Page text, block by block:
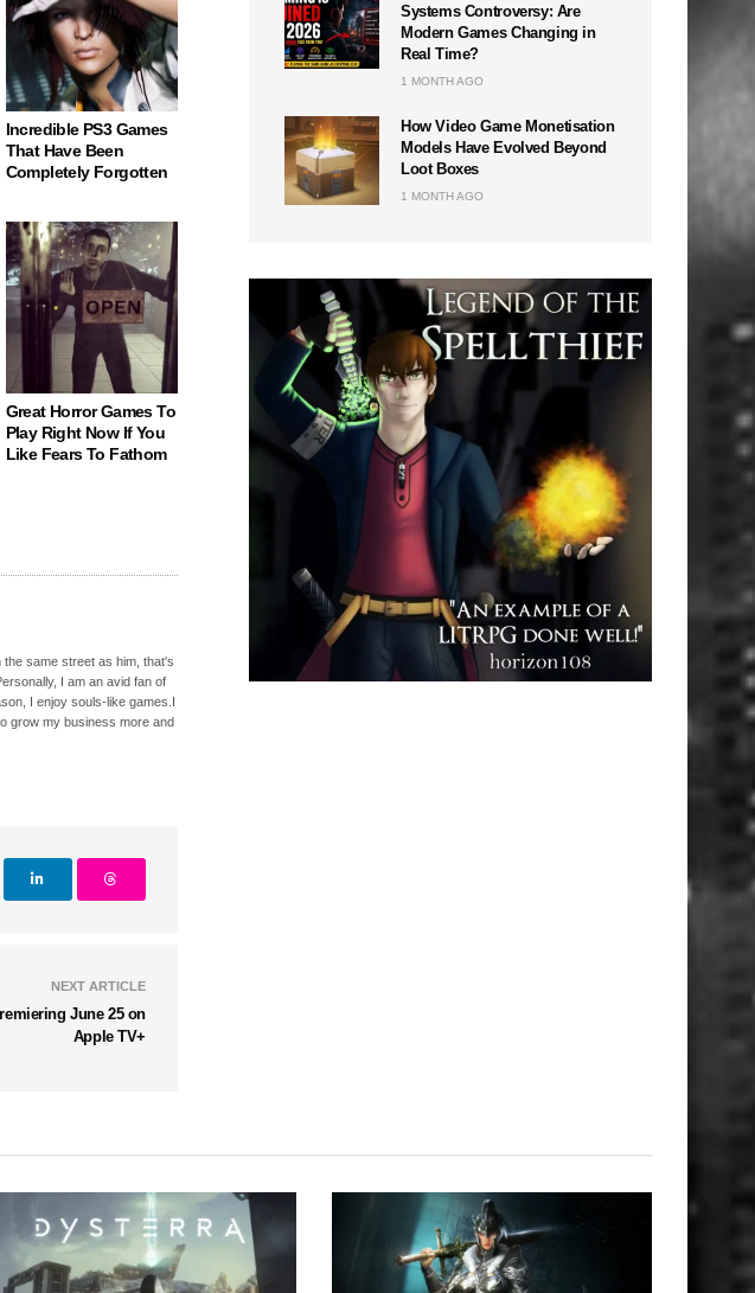
Incredible PS3 Games
That Have Been
Completely Forgotten
Great Horror Games To
Play Right Now If You
Like Fears To Fathom
same street as him, that's
I am an avid fan of
I enjoy souls-like games.I
grow my business more and
NEXT ARTICLE
June 25 on
Apple TV+
Systems Controversy: Are
Modern Games Changing in
Real Time?
1 MONTH AGO
How Video Game Monetisation
Models Have Evolved Beyond
Loot Boxes
1 MONTH AGO